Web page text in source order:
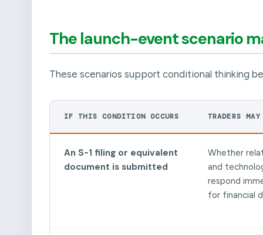
The launch-event scenario
These scenarios support conditional thinking
IF THIS CONDITION OCCURS TRADERS
An S-1 filing or equivalent
document is submitted
Whether
and
respond
for financial